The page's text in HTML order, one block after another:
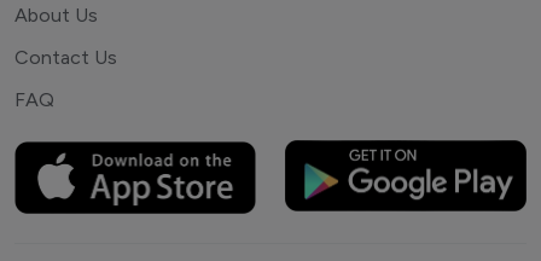
About Us
Contact Us
FAQ